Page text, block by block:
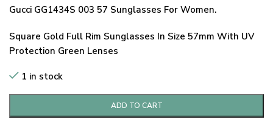
Gucci GG1434S 003 57 Sunglasses For Women.
Square Gold Full Rim Sunglasses In Size 57mm With UV
Protection Green Lenses
1 in stock
ADD TO CART